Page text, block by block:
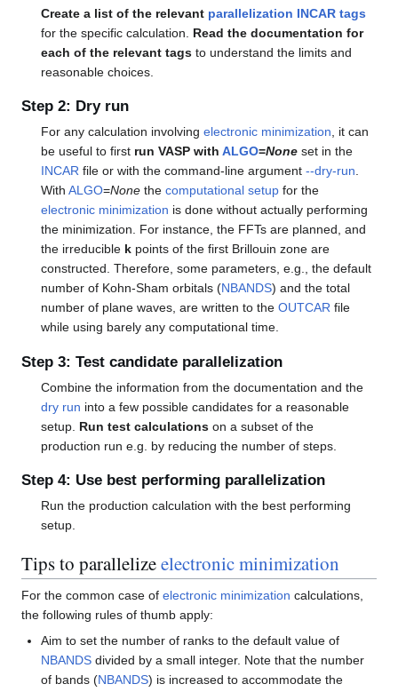
Create a list of the relevant parallelization INCAR tags
for the specific calculation. Read the documentation for
each of the relevant tags to understand the limits and
reasonable choices.
Step 2: Dry run
For any calculation involvingelectronic minimization, it can
be useful to first run VASP withALGO=None set in the
INCAR file or with the command-line argument--dry-run.
WithALGO=None thecomputational setup for the
electronic minimization is done without actually performing
the minimization. For instance, the FFTs are planned, and
the irreducible k points of the first Brillouin zone are
constructed. Therefore, some parameters, e.g., the default
number of Kohn-Sham orbitals (NBANDS) and the total
number of plane waves, are written to theOUTCAR file
while using barely any computational time.
Step 3: Test candidate parallelization
Combine the information from the documentation and the
dry run into a few possible candidates for a reasonable
setup. Run test calculations on a subset of the
production run e.g. by reducing the number of steps.
Step 4: Use best performing parallelization
Run the production calculation with the best performing
setup.
Tips to parallelizeelectronic minimization
For the common case of electronic minimization calculations,
the following rules of thumb apply:
Aim to set the number of ranks to the default value of
NBANDS divided by a small integer. Note that the number
of bands (NBANDS) is increased to accommodate the